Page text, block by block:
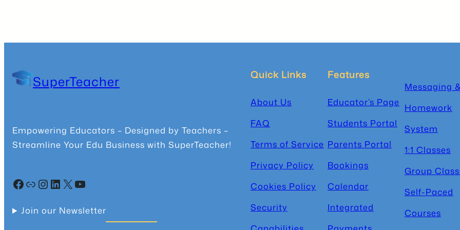
SuperTeacher
Empowering Educators – Designed by Teachers –
Streamline Your Edu Business with SuperTeacher!
Facebook Community InstagramLinkedIn X YouTube
Join our Newsletter
Quick Links
About Us
FAQ
Terms of Service
Privacy Policy
Cookies Policy
Security
Features
Educator’s Page
Students Portal
Parents Portal
Bookings
Calendar
Integrated
Messaging
Homework
System
1:1 Classes
Group
Self-Paced
Courses